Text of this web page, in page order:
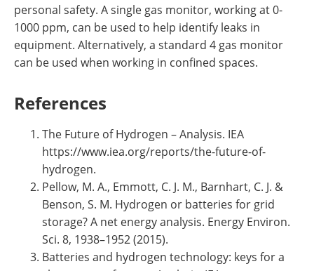
personal safety. A single gas monitor, working at 0-
1000 ppm, can be used to help identify leaks in
equipment. Alternatively, a standard 4 gas monitor
can be used when working in confined spaces.
References
The Future of Hydrogen – Analysis. IEA
https://www.iea.org/reports/the-future-of-
hydrogen.
Pellow, M. A., Emmott, C. J. M., Barnhart, C. J. &
Benson, S. M. Hydrogen or batteries for grid
storage? A net energy analysis. Energy Environ.
Sci. 8, 1938–1952 (2015).
Batteries and hydrogen technology: keys for a